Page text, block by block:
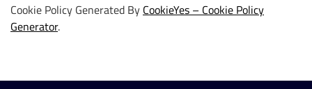
Cookie Policy Generated By CookieYes – Cookie Policy
Generator.